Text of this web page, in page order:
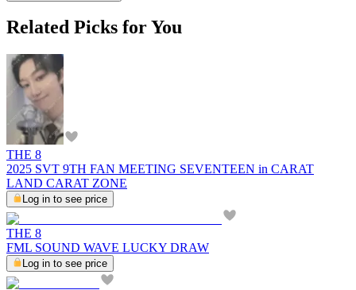
Related Picks for You
THE 8
2025 SVT 9TH FAN MEETING SEVENTEEN in CARAT
LAND CARAT ZONE
Log in to see price
THE 8
FML SOUND WAVE LUCKY DRAW
Log in to see price